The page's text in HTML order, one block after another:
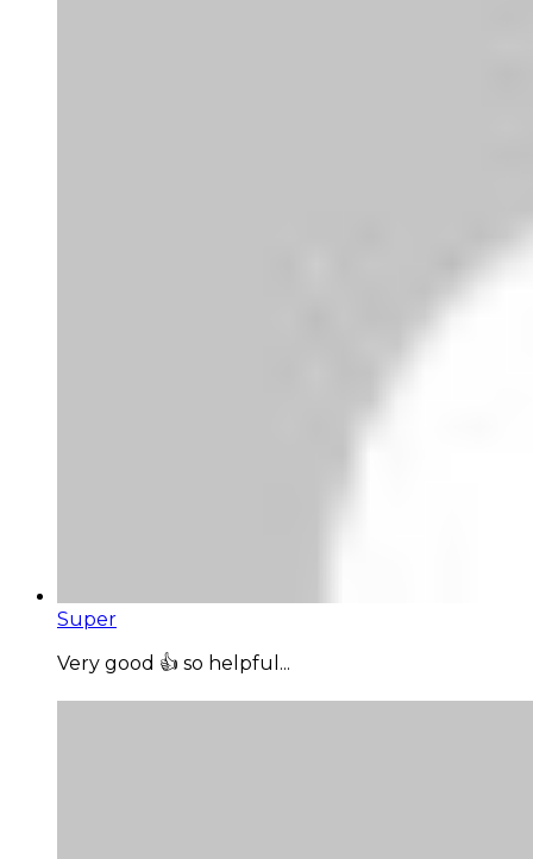
Super
Very good 👍 so helpful...